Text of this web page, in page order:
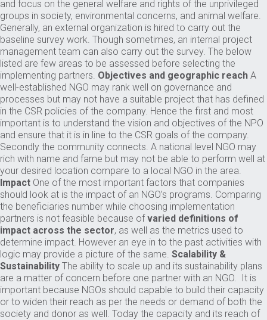
and focus on the general welfare and rights of the unprivileged
groups in society, environmental concerns, and animal welfare.
Generally, an external organization is hired to carry out the
baseline survey work. Though sometimes, an internal project
management team can also carry out the survey. The below
listed are few areas to be assessed before selecting the
implementing partners. Objectives and geographic reach A
well-established NGO may rank well on governance and
processes but may not have a suitable project that has defined
in the CSR policies of the company. Hence the first and most
important is to understand the vision and objectives of the NPO
and ensure that it is in line to the CSR goals of the company.
Secondly the community connects. A national level NGO may
rich with name and fame but may not be able to perform well at
your desired location compare to a local NGO in the area.
Impact One of the most important factors that companies
should look at is the impact of an NGO’s programs. Comparing
the beneficiaries number while choosing implementation
partners is not feasible because ofvaried definitions of
impact across the sector, as well as the metrics used to
determine impact. However an eye in to the past activities with
logic may provide a picture of the same. Scalability &
Sustainability The ability to scale up and its sustainability plans
are a matter of concern before one partner with an NGO. It is
important because NGOs should capable to build their capacity
or to widen their reach as per the needs or demand of both the
society and donor as well. Today the capacity and its reach of